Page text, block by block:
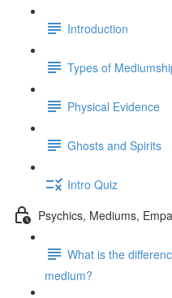
Introduction
Types of
Physical Evidence
Ghosts and Spirits
Intro Quiz
Psychics, Mediums,
What is the
medium?